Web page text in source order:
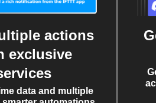
actions
exclusive
data and multiple